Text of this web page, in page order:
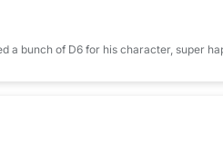
a bunch of D6 for his character, super